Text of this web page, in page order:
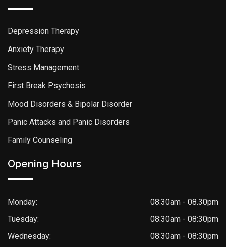
Depression Therapy
Anxiety Therapy
Stress Management
First Break Psychosis
Mood Disorders & Bipolar Disorder
Panic Attacks and Panic Disorders
Family Counseling
Opening Hours
Monday:
08:30am - 08.30pm
Tuesday:
08:30am - 08:30pm
Wednesday:
08:30am - 08:30pm